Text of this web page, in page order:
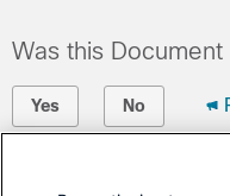
Was this Document
Yes No